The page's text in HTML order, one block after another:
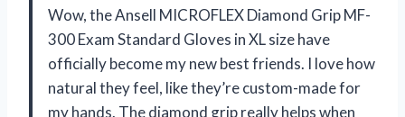
Wow, the Ansell MICROFLEX ​Diamond Grip MF-
300 Exam Standard Gloves in XL size have
officially become my new best friends. I love how
natural they feel, like they’re custom-made for
my hands. The diamond grip really helps when